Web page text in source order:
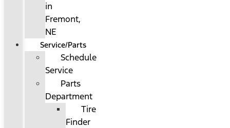
in
Fremont,
NE
Service/Parts
Schedule
Service
Parts
Department
Tire
Finder